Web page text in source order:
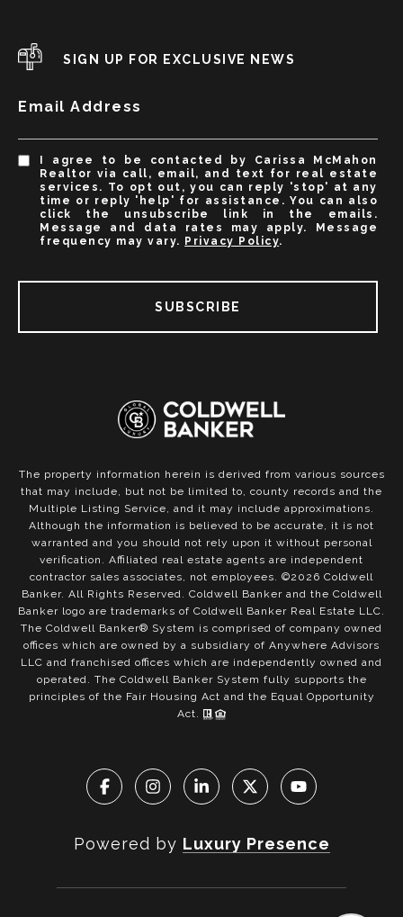
SIGN UP FOR EXCLUSIVE NEWS
Email Address
I agree to be contacted by Carissa McMahon
Realtor via call, email, and text for real estate
services. To opt out, you can reply 'stop' at any
time or reply 'help' for assistance. You can also
click the unsubscribe link in the emails.
Message and data rates may apply. Message
frequency may vary. Privacy Policy.
SUBSCRIBE
The property information herein is derived from various sources
that may include, but not be limited to, county records and the
Multiple Listing Service, and it may include approximations.
Although the information is believed to be accurate, it is not
warranted and you should not rely upon it without personal
verification. Affiliated real estate agents are independent
contractor sales associates, not employees. ©2026 Coldwell
Banker. All Rights Reserved. Coldwell Banker and the Coldwell
Banker logo are trademarks of Coldwell Banker Real Estate LLC.
The Coldwell Banker® System is comprised of company owned
offices which are owned by a subsidiary of Anywhere Advisors
LLC and franchised offices which are independently owned and
operated. The Coldwell Banker System fully supports the
principles of the Fair Housing Act and the Equal Opportunity
Act.
Powered by Luxury Presence